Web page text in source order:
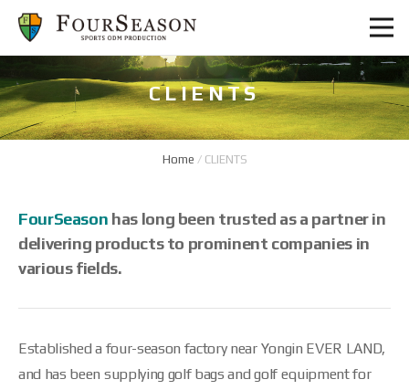
CLIENTS
Home / CLIENTS
FourSeason has long been trusted as a partner in
delivering products to prominent companies in
various fields.
Established a four-season factory near Yongin EVER LAND,
and has been supplying golf bags and golf equipment for